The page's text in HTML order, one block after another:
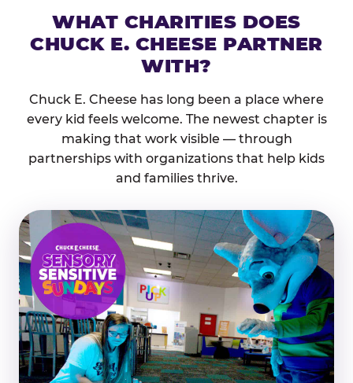
WHAT CHARITIES DOES
CHUCK E. CHEESE PARTNER
WITH?
Chuck E. Cheese has long been a place where
every kid feels welcome. The newest chapter is
making that work visible — through
partnerships with organizations that help kids
and families thrive.